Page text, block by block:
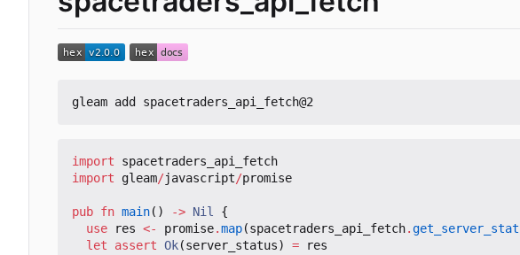
import
spacetraders_api_fetch
import
gleam/javascript/promise
pub fn main() -> Nil
{
use
res <- promise.map(spacetraders_api_fetch.
let
assert Ok(server_status) =
res